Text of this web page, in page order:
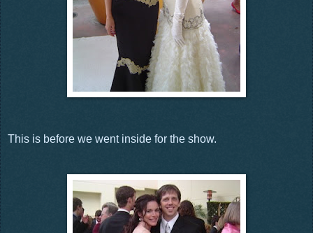
This is before we went inside for the show.